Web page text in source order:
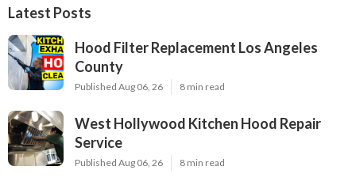
Latest Posts
Hood Filter Replacement Los Angeles
County
Published Aug 06, 26 8 min read
West Hollywood Kitchen Hood Repair
Service
Published Aug 06, 26 8 min read